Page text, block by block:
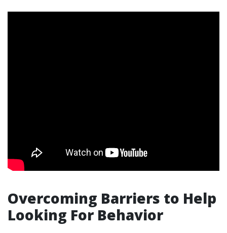
Overcoming Barriers to Help
Looking For Behavior